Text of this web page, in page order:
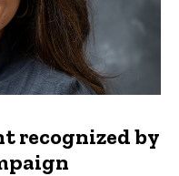
recognized by